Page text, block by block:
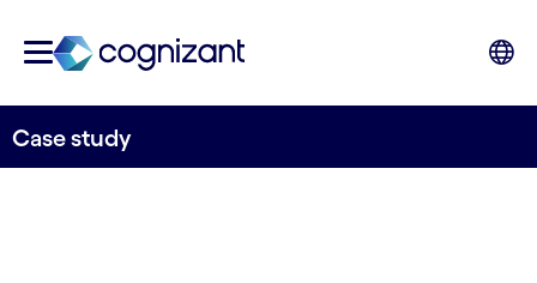
Case study